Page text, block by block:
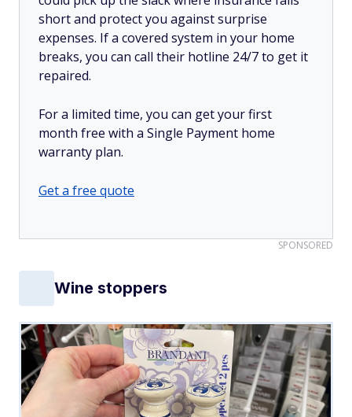
short and protect you against surprise
expenses. If a covered system in your home
breaks, you can call their hotline 24/7 to get it
repaired.
For a limited time, you can get your first
month free with a Single Payment home
warranty plan.
Get a free quote
SPONSORED
Wine stoppers